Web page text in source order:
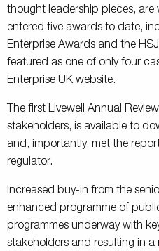
thought leadership pieces, are
entered five awards to date,
Enterprise Awards and the
featured as one of only four
Enterprise UK website.
The first Livewell Annual
stakeholders, is available to
and, importantly, met the
regulator.
Increased buy-in from the
enhanced programme of
programmes underway with
stakeholders and resulting in a